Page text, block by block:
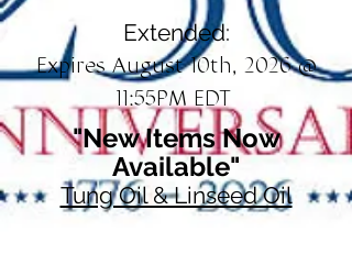
Extended:
Expires August 10th, 2026 @
11:55PM EDT
"New Items Now
Available"
Tung Oil & Linseed Oil